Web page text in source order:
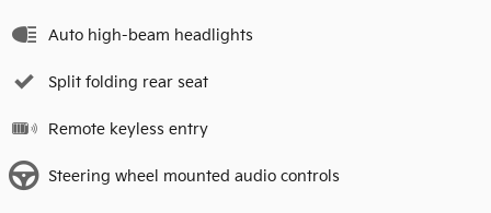
Auto high-beam headlights
Split folding rear seat
Remote keyless entry
Steering wheel mounted audio controls